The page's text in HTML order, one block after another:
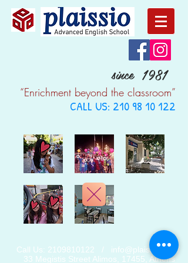
since 1981
“Enrichment beyond the classroom”
CALL US: 210 98 10 122
Call Us: 2109810122 / info@plaissio.gr /
33 Megistis Street Alimos, 17455, Athens